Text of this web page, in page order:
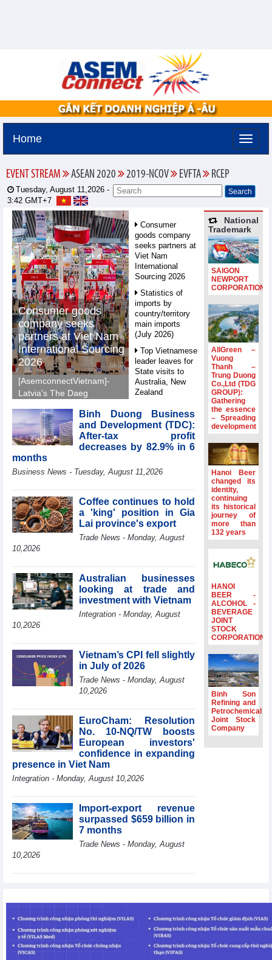
Home
EVENT STREAM ASEAN 2020 2019-NCOV EVFTA RCEP
Tuesday, August 11,2026 -
3:42 GMT+7
Consumer goods
company seeks
partners at Viet Nam
International Sourcing
2026
[AsemconnectVietnam]-
Latvia's The Daeg
will make its debut at
VIS 2026, seeking
Vietnamese partners in
food production,
Consumer
goods company
seeks partners at
Viet Nam
International
Sourcing 2026
Statistics of
imports by
country/territory
main imports
(July 2026)
Top Vietnamese
leader leaves for
State visits to
Australia, New
Zealand
Statistics of
main imports by
fortnight (Second
half of July 2026)
special
strengthen anti-
money laundering
framework
Top leader
hosts
Chargés
d’Affaires of
ASEAN Member
States
HDS’s Q2/2026
to the same
period
FDI inflows
surpass US$38
Deputy Prime
Minister Ho Quoc
Dung hosts
President of
Southeast Asia
Association
Binh Duong Business
and Development (TDC):
After-tax profit
decreases by 82.9% in 6
months
Business News - Tuesday, August 11,2026
Coffee continues to hold
a 'king' position in Gia
Lai province's export
Trade News - Monday, August
10,2026
Australian businesses
looking at trade and
investment with Vietnam
Integration - Monday, August
10,2026
Vietnam’s CPI fell slightly
in July of 2026
Trade News - Monday, August
10,2026
EuroCham: Resolution
No. 10-NQ/TW boosts
European investors'
confidence in expanding
presence in Viet Nam
Integration - Monday, August 10,2026
Import-export revenue
surpassed $659 billion in
7 months
Trade News - Monday, August
10,2026
August 10,2026
BAF increases 61% in
National
Trademark
SAIGON
NEWPORT
CORPORATION
AllGreen –
Vuong
Thanh –
Trung Duong
Co.,Ltd (TDG
GROUP):
Gathering
the essence
– Spreading
development
Hanoi Beer
changed its
identity,
continuing
its historical
journey of
more than
132 years
HANOI
BEER -
ALCOHOL -
BEVERAGE
JOINT
STOCK
CORPORATION
Binh Son
Refining and
Petrochemical
Joint Stock
Company